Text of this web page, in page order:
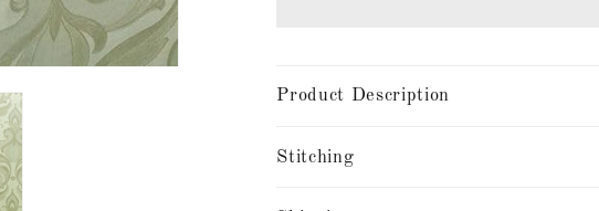
Product Description
Stitching